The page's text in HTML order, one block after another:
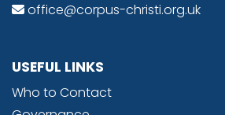
office@corpus-christi.org.uk
USEFUL LINKS
Who to Contact